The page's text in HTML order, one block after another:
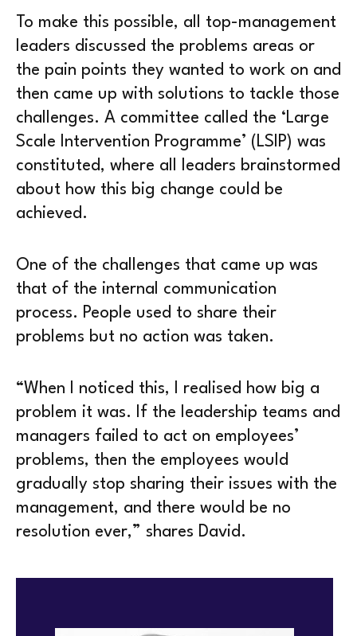
To make this possible, all top-management
leaders discussed the problems areas or
the pain points they wanted to work on and
then came up with solutions to tackle those
challenges. A committee called the ‘Large
Scale Intervention Programme’ (LSIP) was
constituted, where all leaders brainstormed
about how this big change could be
achieved.
One of the challenges that came up was
that of the internal communication
process. People used to share their
problems but no action was taken.
“When I noticed this, I realised how big a
problem it was. If the leadership teams and
managers failed to act on employees’
problems, then the employees would
gradually stop sharing their issues with the
management, and there would be no
resolution ever,” shares David.